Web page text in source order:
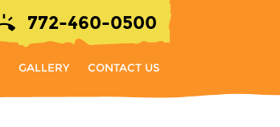
772-460-0500
GALLERY CONTACT US